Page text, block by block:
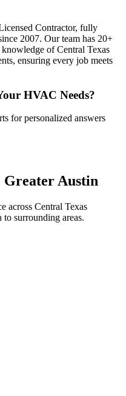
Contractor, fully
2007. Our team has 20+
of Central Texas
ensuring every job meets
HVAC Needs?
for personalized answers
Greater Austin
across Central Texas
surrounding areas.